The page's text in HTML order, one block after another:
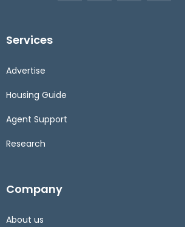
Services
Advertise
Housing Guide
Agent Support
Research
Company
About us